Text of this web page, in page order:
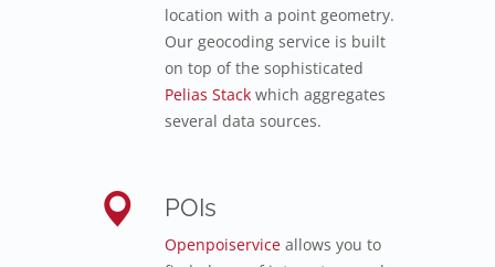
location with a point geometry.
Our geocoding service is built
on top of the sophisticated
Pelias Stack which aggregates
several data sources.
POIs
Openpoiservice allows you to